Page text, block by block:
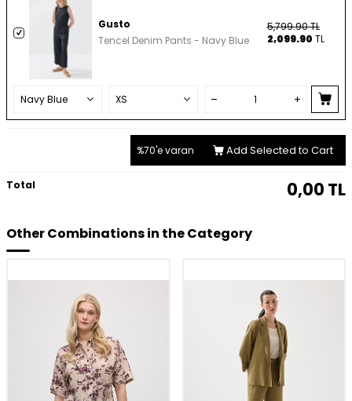
Gusto
Tencel Denim Pants - Navy Blue
5,799.90TL
2,099.90 TL
%70'e varan Add Selected to Cart
Total 0,00 TL
Other Combinations in the Category